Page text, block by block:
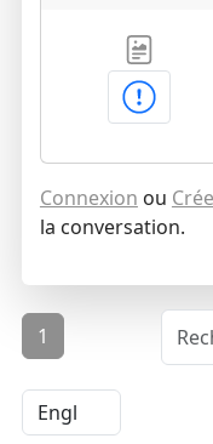
Connexion ou
la conversation.
1